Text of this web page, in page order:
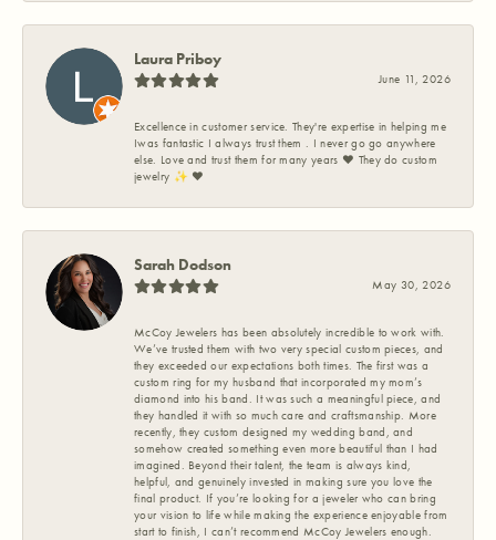
Laura Priboy
June 11, 2026
Excellence in customer service. They're expertise in helping me
Iwas fantastic I always trust them . I never go go anywhere
else. Love and trust them for many years ❤️ They do custom
jewelry ✨️ ❤️
Sarah Dodson
May 30, 2026
McCoy Jewelers has been absolutely incredible to work with.
We’ve trusted them with two very special custom pieces, and
they exceeded our expectations both times. The first was a
custom ring for my husband that incorporated my mom’s
diamond into his band. It was such a meaningful piece, and
they handled it with so much care and craftsmanship. More
recently, they custom designed my wedding band, and
somehow created something even more beautiful than I had
imagined. Beyond their talent, the team is always kind,
helpful, and genuinely invested in making sure you love the
final product. If you’re looking for a jeweler who can bring
your vision to life while making the experience enjoyable from
start to finish, I can’t recommend McCoy Jewelers enough.